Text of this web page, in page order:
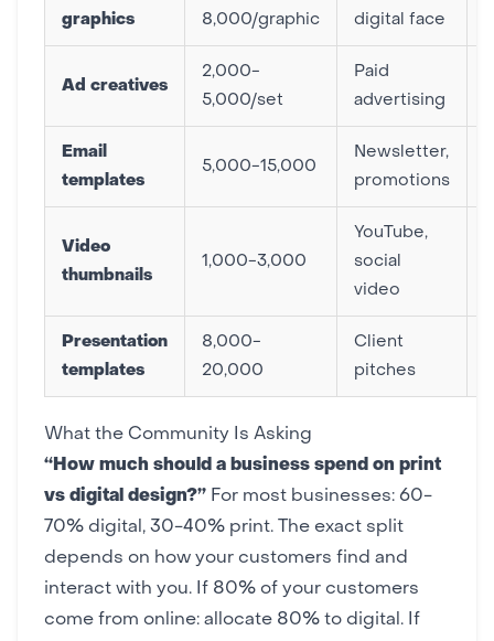
graphics
8,000/graphic
digital face
Ad creatives
2,000-
5,000/set
Paid
advertising
Email
templates
5,000-15,000
Newsletter,
promotions
Video
thumbnails
1,000-3,000
YouTube,
social
video
Presentation
templates
8,000-
20,000
Client
pitches
What the Community Is Asking
“How much should a business spend on print
vs digital design?” For most businesses: 60-
70% digital, 30-40% print. The exact split
depends on how your customers find and
interact with you. If 80% of your customers
come from online: allocate 80% to digital. If